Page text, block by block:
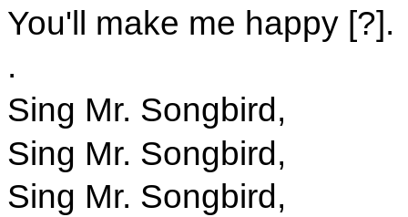
You'll make me happy [?].
.
Sing Mr. Songbird,
Sing Mr. Songbird,
Sing Mr. Songbird,